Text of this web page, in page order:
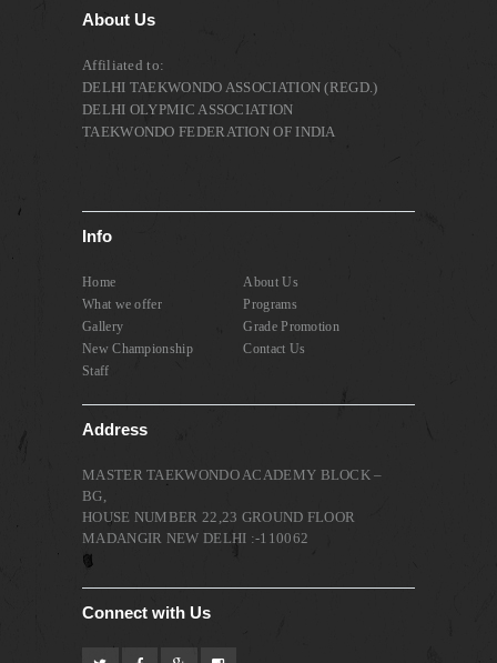
About Us
Affiliated to:
DELHI TAEKWONDO ASSOCIATION (REGD.)
DELHI OLYPMIC ASSOCIATION
TAEKWONDO FEDERATION OF INDIA
Info
Home
About Us
What we offer
Programs
Gallery
Grade Promotion
New Championship
Contact Us
Staff
Address
MASTER TAEKWONDO ACADEMY BLOCK –
BG,
HOUSE NUMBER 22,23 GROUND FLOOR
MADANGIR NEW DELHI :-110062
Connect with Us